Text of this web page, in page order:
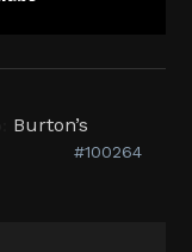
Burton’s
#100264